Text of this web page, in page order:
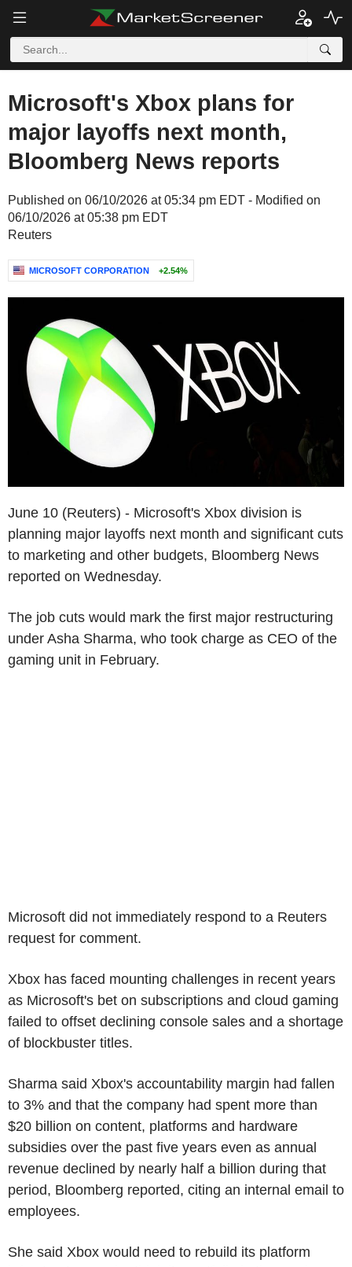
Microsoft's Xbox plans for
major layoffs next month,
Bloomberg News reports
Published on 06/10/2026 at 05:34 pm EDT - Modified on
06/10/2026 at 05:38 pm EDT
Reuters
MICROSOFT CORPORATION +2.54%
June 10 (Reuters) - Microsoft's Xbox division is
planning major layoffs next month and significant cuts
to marketing and other budgets, Bloomberg News
reported on Wednesday.
The job cuts would mark the first major restructuring
under Asha Sharma, who took charge as CEO of the
gaming unit in February.
Microsoft did not immediately respond to a Reuters
request for comment.
Xbox has faced mounting challenges in recent years
as Microsoft's bet on subscriptions and cloud gaming
failed to offset declining console sales and a shortage
of blockbuster titles.
Sharma said Xbox's accountability margin had fallen
to 3% and that the company had spent more than
$20 billion on content, platforms and hardware
subsidies over the past five years even as annual
revenue declined by nearly half a billion during that
period, Bloomberg reported, citing an internal email to
employees.
She said Xbox would need to rebuild its platform